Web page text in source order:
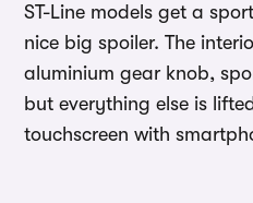
ST-Line models get a
nice big spoiler. The
aluminium gear knob,
but everything else is
touchscreen with